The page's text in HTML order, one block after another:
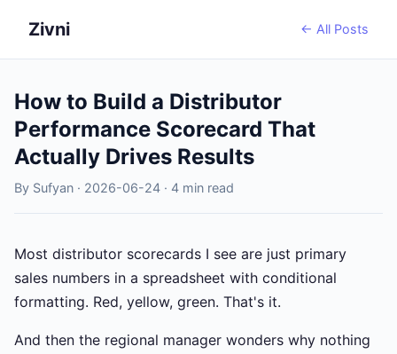
Zivni ← All Posts
How to Build a Distributor
Performance Scorecard That
Actually Drives Results
By Sufyan · 2026-06-24 · 4 min read
Most distributor scorecards I see are just primary
sales numbers in a spreadsheet with conditional
formatting. Red, yellow, green. That's it.
And then the regional manager wonders why nothing